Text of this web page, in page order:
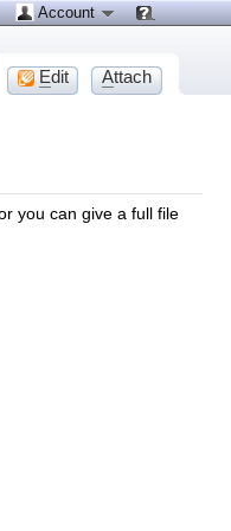
you can give a full file
Account
Edit Attach